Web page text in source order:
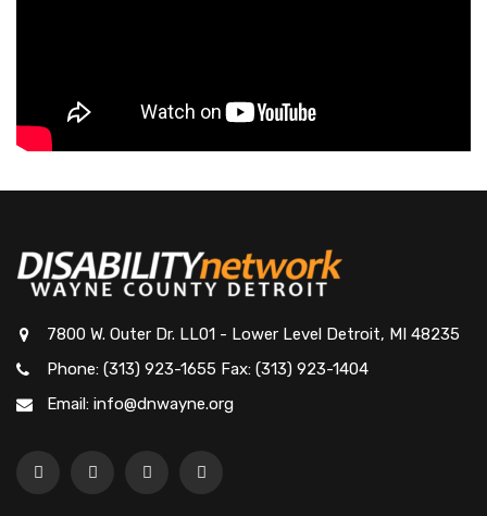
7800 W. Outer Dr. LL01 - Lower Level Detroit, MI 48235
Phone: (313) 923-1655 Fax: (313) 923-1404
Email: info@dnwayne.org